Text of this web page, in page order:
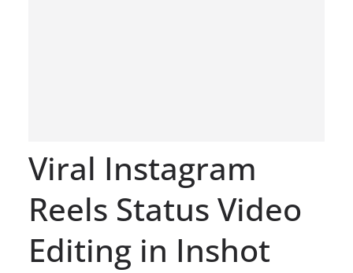
Viral Instagram
Reels Status Video
Editing in Inshot